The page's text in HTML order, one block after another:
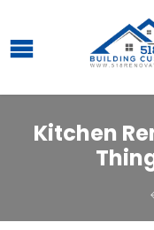
Kitchen